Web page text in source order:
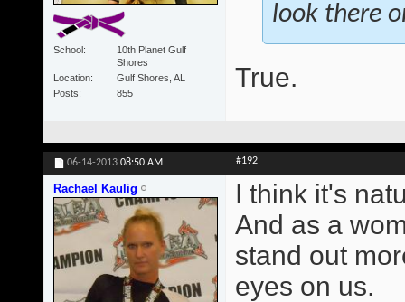
School
10th Planet Gulf
Shores
Location
Gulf Shores, AL
Posts
855
look there
True.
06-14-2013 08:50 AM #192
Rachael Kaulig
I think it's
And as a
stand out
eyes on us.